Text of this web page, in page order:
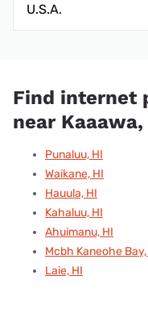
U.S.A.
Find internet
near Kaaawa,
Punaluu, HI
Waikane, HI
Hauula, HI
Kahaluu, HI
Ahuimanu, HI
Mcbh Kaneohe Bay,
Laie, HI